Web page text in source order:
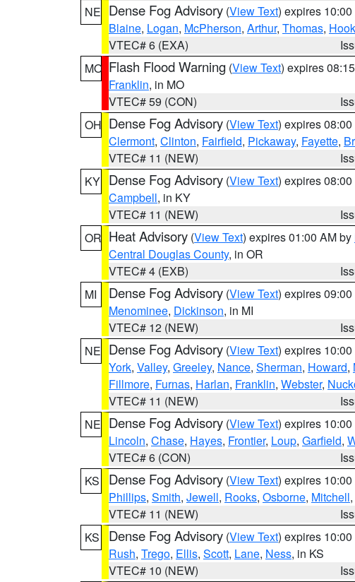
NE Dense Fog Advisory (View Text) expires
Blaine, Logan, McPherson, Arthur, Thomas,
VTEC# 6 (EXA)
MO Flash Flood Warning (View Text) expires
Franklin, in MO
VTEC# 59 (CON)
OH Dense Fog Advisory (View Text) expires
Clermont, Clinton, Fairfield, Pickaway, Fayette,
VTEC# 11 (NEW)
KY Dense Fog Advisory (View Text) expires
Campbell, in KY
VTEC# 11 (NEW)
OR Heat Advisory (View Text) expires 01:00 AM by
Central Douglas County, in OR
VTEC# 4 (EXB)
MI
Dense Fog Advisory (View Text) expires
Menominee, Dickinson, in MI
VTEC# 12 (NEW)
NE Dense Fog Advisory (View Text) expires
York, Valley, Greeley, Nance, Sherman, Howard,
Fillmore, Furnas, Harlan, Franklin, Webster,
VTEC# 11 (NEW)
NE Dense Fog Advisory (View Text) expires
Lincoln, Chase, Hayes, Frontier, Loup, Garfield,
VTEC# 6 (CON)
KS
Dense Fog Advisory (View Text) expires
Phillips, Smith, Jewell, Rooks, Osborne, Mitchell
VTEC# 11 (NEW)
KS
Dense Fog Advisory (View Text) expires
Rush, Trego, Ellis, Scott, Lane, Ness, in KS
VTEC# 10 (NEW)